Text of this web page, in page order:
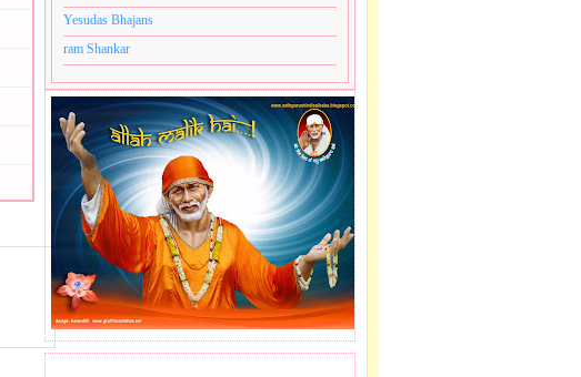
Yesudas Bhajans
ram Shankar